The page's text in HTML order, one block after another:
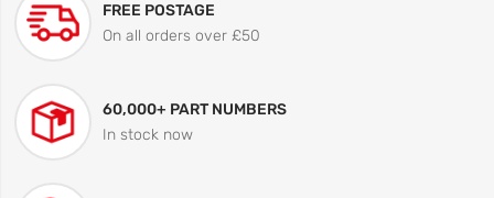
FREE POSTAGE
On all orders over £50
60,000+ PART NUMBERS
In stock now